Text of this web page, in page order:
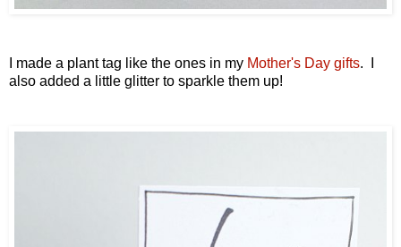
I made a plant tag like the ones in my Mother's Day gifts. I
also added a little glitter to sparkle them up!